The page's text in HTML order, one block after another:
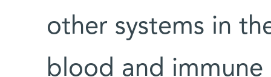
other systems in
blood and immune